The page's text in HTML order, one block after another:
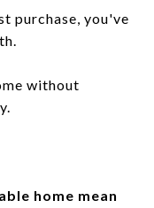
purchase, you've
without
home mean